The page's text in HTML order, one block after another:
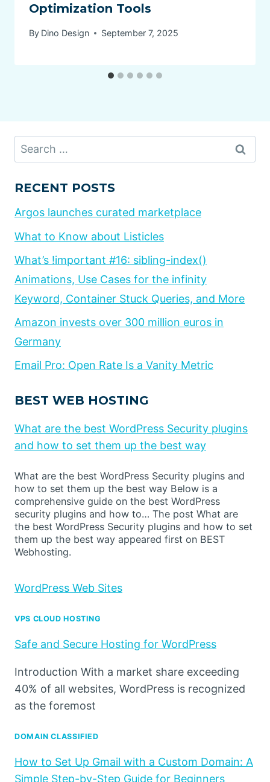
Optimization Tools
By Dino Design September 7, 2025
Search
for:
RECENT POSTS
Argos launches curated marketplace
What to Know about Listicles
What’s !important #16: sibling-index()
Animations, Use Cases for the infinity
Keyword, Container Stuck Queries, and More
Amazon invests over 300 million euros in
Germany
Email Pro: Open Rate Is a Vanity Metric
BEST WEB HOSTING
What are the best WordPress Security plugins
and how to set them up the best way
What are the best WordPress Security plugins and
how to set them up the best way Below is a
comprehensive guide on the best WordPress
security plugins and how to… The post What are
the best WordPress Security plugins and how to set
them up the best way appeared first on BEST
Webhosting.
WordPress Web Sites
VPS CLOUD HOSTING
Safe and Secure Hosting for WordPress
Introduction With a market share exceeding
40% of all websites, WordPress is recognized
as the foremost
DOMAIN CLASSIFIED
How to Set Up Gmail with a Custom Domain: A
Simple Step-by-Step Guide for Beginners